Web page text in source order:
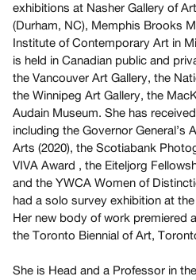
Events
Archive
Publications
PREVIEW
|
RENT
|
PURCHASE
Preview,
Rent
&
exhibitions at Nasher Gallery of
(Durham, NC), Memphis Brooks
Institute of Contemporary Art in
is held in Canadian public and
the Vancouver Art Gallery, the
the Winnipeg Art Gallery, the
Audain Museum. She has
including the Governor General’s
Arts (2020), the Scotiabank
VIVA Award , the Eiteljorg
and the YWCA Women of
had a solo survey exhibition at
Her new body of work premiered
the Toronto Biennial of Art,
She is Head and a Professor in